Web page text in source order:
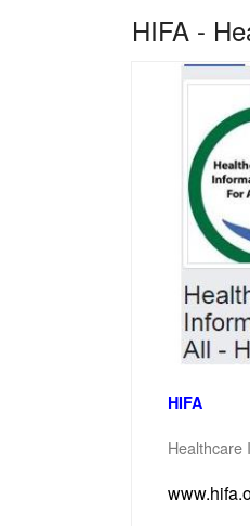
HIFA -
HIFA
Healthcare